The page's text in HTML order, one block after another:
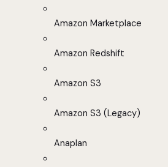
Amazon Marketplace
Amazon Redshift
Amazon S3
Amazon S3 (Legacy)
Anaplan